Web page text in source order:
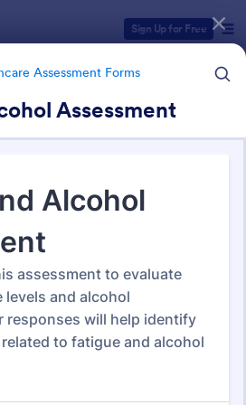
Sign Up for Free
Assessment Forms
Assessment
Assessment Forms
Forms